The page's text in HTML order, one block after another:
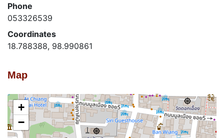
Phone
053326539
Coordinates
18.788388, 98.990861
Map
+
−